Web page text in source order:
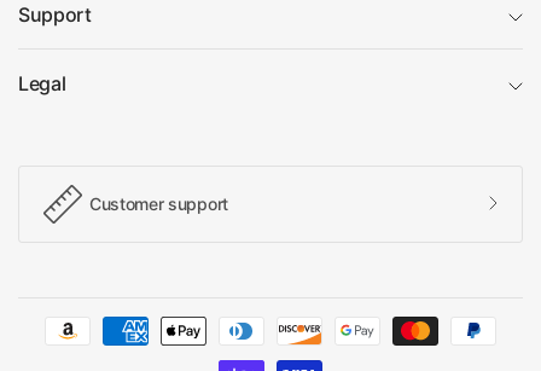
Support
Legal
Customer support